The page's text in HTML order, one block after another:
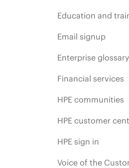
Education and
Email signup
Enterprise glossary
Financial services
HPE communities
HPE customer
HPE sign in
Voice of the